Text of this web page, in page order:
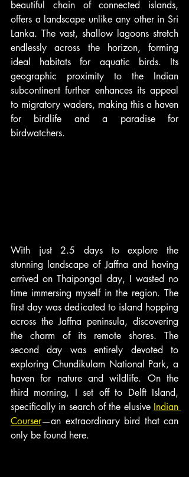
beautiful chain of connected islands,
offers a landscape unlike any other in Sri
Lanka. The vast, shallow lagoons stretch
endlessly across the horizon, forming
ideal habitats for aquatic birds. Its
geographic proximity to the Indian
subcontinent further enhances its appeal
to migratory waders, making this a haven
for birdlife and a paradise for
birdwatchers.
With just 2.5 days to explore the
stunning landscape of Jaffna and having
arrived on Thaipongal day, I wasted no
time immersing myself in the region. The
first day was dedicated to island hopping
across the Jaffna peninsula, discovering
the charm of its remote shores. The
second day was entirely devoted to
exploring Chundikulam National Park, a
haven for nature and wildlife. On the
third morning, I set off to Delft Island,
specifically in search of the elusive Indian
Courser—an extraordinary bird that can
only be found here.